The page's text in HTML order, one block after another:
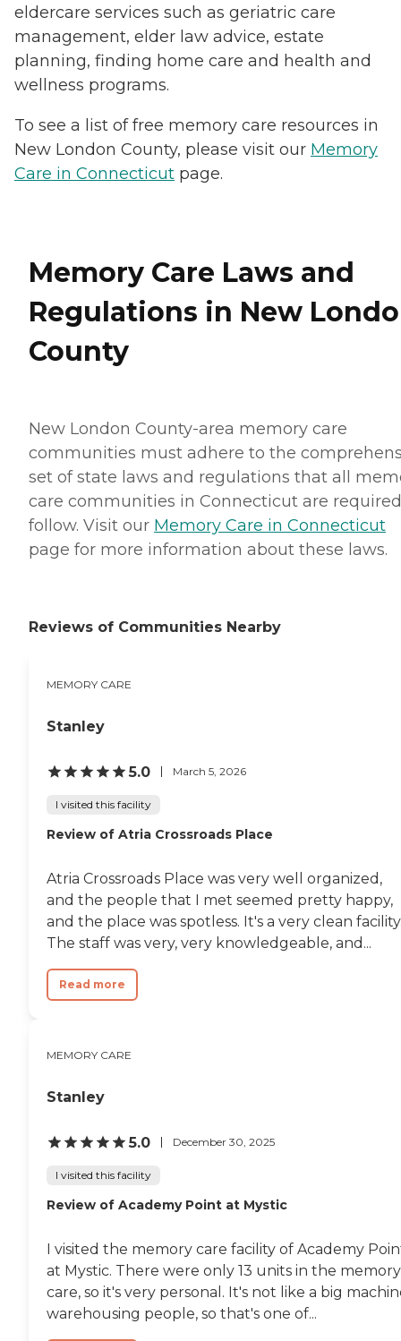
eldercare services such as geriatric care
management, elder law advice, estate
planning, finding home care and health and
wellness programs.
To see a list of free memory care resources in
New London County, please visit our Memory
Care in Connecticut page.
Memory Care Laws and
Regulations in New
County
New London County-area memory care
communities must adhere to the
set of state laws and regulations that all
care communities in Connecticut are
follow. Visit our Memory Care in Connecticut
page for more information about these laws.
Reviews of Communities Nearby
MEMORY CARE
Stanley
5.0 March 5, 2026
I visited this facility
Review of Atria Crossroads Place
Atria Crossroads Place was very well organized,
and the people that I met seemed pretty happy,
and the place was spotless. It's a very clean
The staff was very, very knowledgeable, and...
Read more
MEMORY CARE
Stanley
5.0 December 30, 2025
I visited this facility
Review of Academy Point at Mystic
I visited the memory care facility of Academy
at Mystic. There were only 13 units in the memory
care, so it's very personal. It's not like a big
warehousing people, so that's one of...